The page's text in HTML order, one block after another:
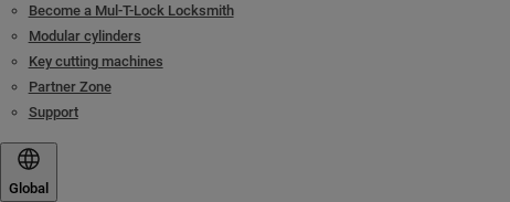
Become a Mul-T-Lock Locksmith
Modular cylinders
Key cutting machines
Partner Zone
Support
Global